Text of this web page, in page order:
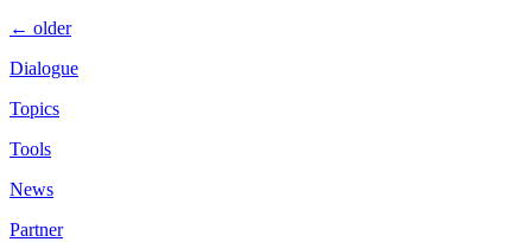
Posts
navigation
← older
Dialogue
Topics
Tools
News
Partner